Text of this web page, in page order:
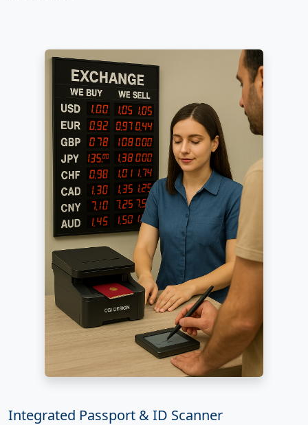
Integrated Passport & ID Scanner